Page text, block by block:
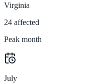
Virginia
24 affected
Peak month
July